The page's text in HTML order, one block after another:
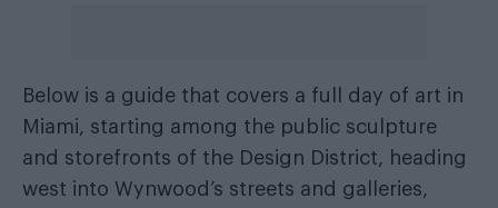
Below is a guide that covers a full day of art in
Miami, starting among the public sculpture
and storefronts of the Design District, heading
west into Wynwood’s streets and galleries,